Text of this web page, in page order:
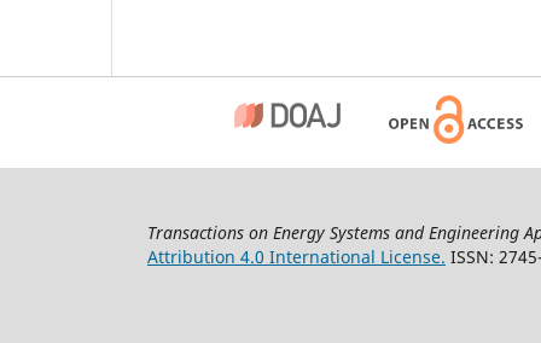
Transactions on Energy Systems and Engineering
Attribution 4.0 International License. ISSN: